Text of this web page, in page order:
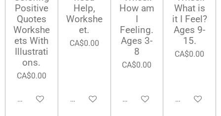
Positive
Quotes
Workshe
ets With
Illustrati
ons.
CA$0.00
Add to cart
Help,
Workshe
et.
CA$0.00
Add to cart
How am
I
Feeling.
Ages 3-
8
CA$0.00
Add to cart
What is
it I Feel?
Ages 9-
15.
CA$0.00
Add to cart